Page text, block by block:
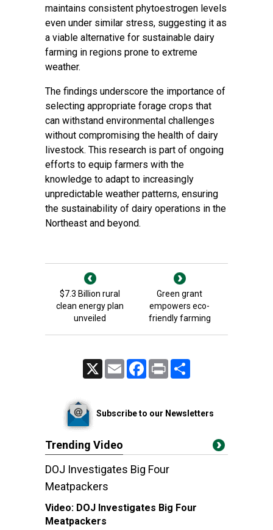
maintains consistent phytoestrogen levels
even under similar stress, suggesting it as
a viable alternative for sustainable dairy
farming in regions prone to extreme
weather.
The findings underscore the importance of
selecting appropriate forage crops that
can withstand environmental challenges
without compromising the health of dairy
livestock. This research is part of ongoing
efforts to equip farmers with the
knowledge to adapt to increasingly
unpredictable weather patterns, ensuring
the sustainability of dairy operations in the
Northeast and beyond.
$7.3 Billion rural
clean energy plan
unveiled
Green grant
empowers eco-
friendly farming
Email FacebookPrint
Subscribe to our Newsletters
Trending Video
DOJ Investigates Big Four
Meatpackers
Video: DOJ Investigates Big Four
Meatpackers